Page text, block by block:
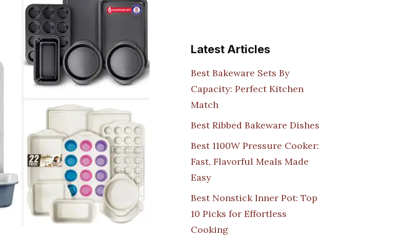
Latest Articles
Best Bakeware Sets By
Capacity: Perfect Kitchen
Match
Best Ribbed Bakeware Dishes
Best 1100W Pressure Cooker:
Fast, Flavorful Meals Made
Easy
Best Nonstick Inner Pot: Top
10 Picks for Effortless
Cooking